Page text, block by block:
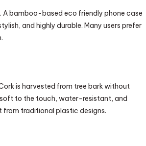
bamboo-based eco friendly phone case
and highly durable. Many users prefer
is harvested from tree bark without
soft to the touch, water-resistant, and
traditional plastic designs.